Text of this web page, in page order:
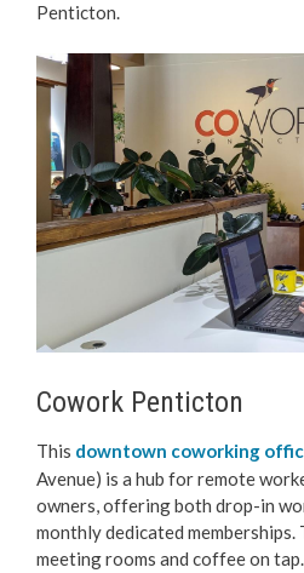
Business Directory
Love Local Penticton
Business Emergency
BC PNP Program
Building Permits
Planning & Land Use
Penticton.
Cowork Penticton
This downtown coworking
Avenue) is a hub for remote
owners, offering both drop-in
monthly dedicated memberships.
meeting rooms and coffee on